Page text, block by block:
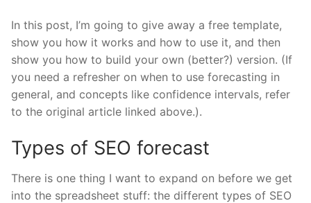
In this post, I’m going to give away a free template,
show you how it works and how to use it, and then
show you how to build your own (better?) version. (If
you need a refresher on when to use forecasting in
general, and concepts like confidence intervals, refer
to the original article linked above.).
Types of SEO forecast
There is one thing I want to expand on before we get
into the spreadsheet stuff: the different types of SEO